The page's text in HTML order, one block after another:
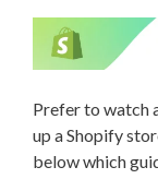
Prefer to watch
up a Shopify
below which